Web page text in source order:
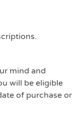
mind and
will be eligible
of purchase or